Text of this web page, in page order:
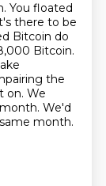
You floated
there to be
Bitcoin do
Bitcoin.
the
on. We
We'd
month.